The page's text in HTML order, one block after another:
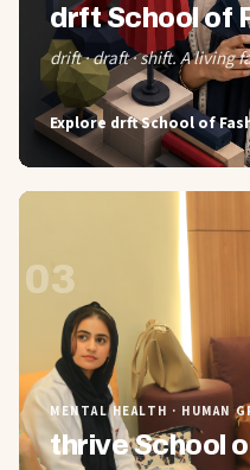
drft School of
drift · draft · shift. A living
Explore drft School of
03
MENTAL HEALTH · HUMAN
thrive School